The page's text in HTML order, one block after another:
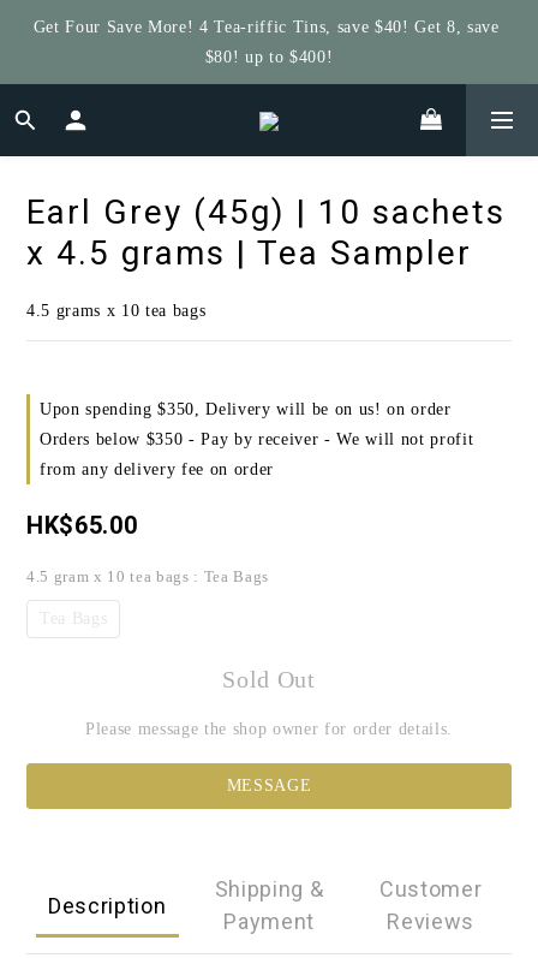
Get $5 Store Credit by Rating Your Order!
Get Four Save More! 4 Tea-riffic Tins, save $40! Get 8, save
$80! up to $400!
Get $5 Store Credit by Rating Your Order!
Earl Grey (45g) | 10 sachets
x 4.5 grams | Tea Sampler
4.5 grams x 10 tea bags
Upon spending $350, Delivery will be on us! on order
Orders below $350 - Pay by receiver - We will not profit
from any delivery fee on order
HK$65.00
4.5 gram x 10 tea bags : Tea Bags
Tea Bags
Sold Out
Please message the shop owner for order details.
MESSAGE
Description
Shipping &
Payment
Customer
Reviews